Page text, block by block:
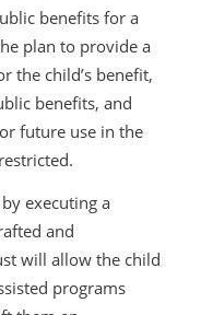
benefits for a
plan to provide a
the child’s benefit,
benefits, and
future use in the
executing a
and
will allow the child
programs